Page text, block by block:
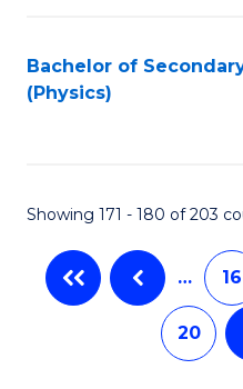
Bachelor of
(Physics)
Showing 171 - 180 of 203
… 16
20